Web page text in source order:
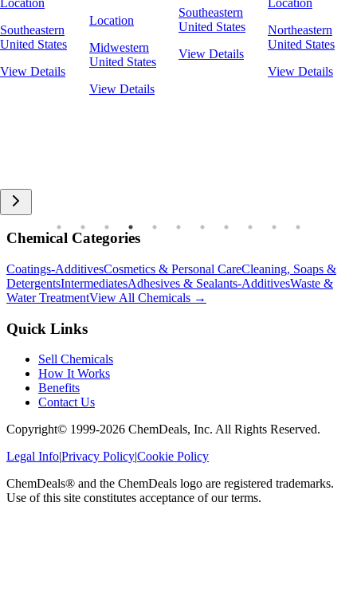
Southeastern
United States
View Details
Location
Midwestern
United States
View Details
Southeastern
United States
View Details
Northeastern
United States
View Details
Chemical Categories
Coatings-AdditivesCosmetics & Personal CareCleaning, Soaps &
DetergentsIntermediatesAdhesives & Sealants-AdditivesWaste &
Water TreatmentView All Chemicals →
Quick Links
Sell Chemicals
How It Works
Benefits
Contact Us
Copyright© 1999-2026 ChemDeals, Inc. All Rights Reserved.
Legal Info|Privacy Policy|Cookie Policy
ChemDeals® and the ChemDeals logo are registered trademarks.
Use of this site constitutes acceptance of our terms.